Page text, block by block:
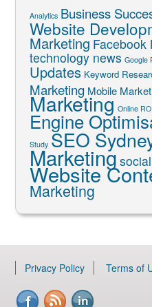
Analytics Business
Website
Marketing Facebook
technology news Google
Updates Keyword
Marketing Mobile
Marketing Online
Engine
Study SEO
Marketing
Website
Marketing
Privacy Policy Terms of